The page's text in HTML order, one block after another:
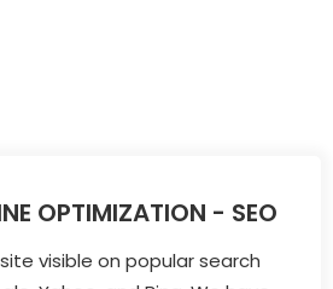
OPTIMIZATION - SEO
visible on popular search